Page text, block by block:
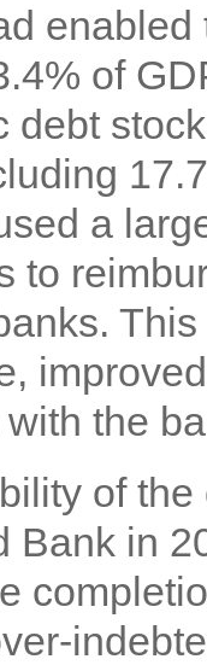
of
debt
a
to
the
of
Bank in